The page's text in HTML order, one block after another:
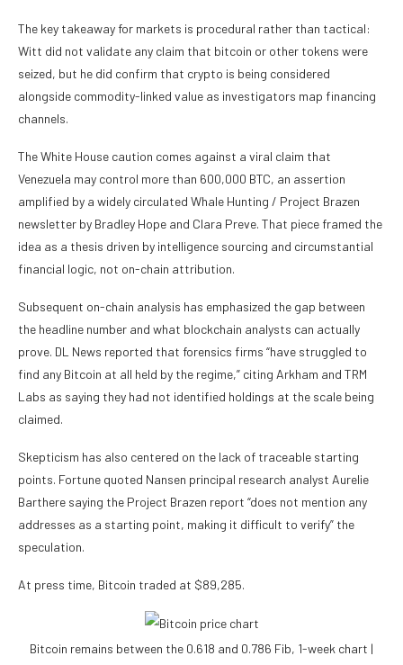
The key takeaway for markets is procedural rather than tactical:
Witt did not validate any claim that bitcoin or other tokens were
seized, but he did confirm that crypto is being considered
alongside commodity-linked value as investigators map financing
channels.
The White House caution comes against a viral claim that
Venezuela may control more than 600,000 BTC, an assertion
amplified by a widely circulated Whale Hunting / Project Brazen
newsletter by Bradley Hope and Clara Preve. That piece framed the
idea as a thesis driven by intelligence sourcing and circumstantial
financial logic, not on-chain attribution.
Subsequent on-chain analysis has emphasized the gap between
the headline number and what blockchain analysts can actually
prove. DL News reported that forensics firms “have struggled to
find any Bitcoin at all held by the regime,” citing Arkham and TRM
Labs as saying they had not identified holdings at the scale being
claimed.
Skepticism has also centered on the lack of traceable starting
points. Fortune quoted Nansen principal research analyst Aurelie
Barthere saying the Project Brazen report “does not mention any
addresses as a starting point, making it difficult to verify” the
speculation.
At press time, Bitcoin traded at $89,285.
Bitcoin remains between the 0.618 and 0.786 Fib, 1-week chart |